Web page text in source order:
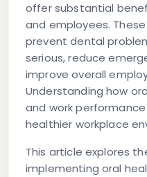
offer substantial
and employees.
prevent dental
serious, reduce
improve overall
Understanding how
and work
healthier workplace
This article explores
implementing oral